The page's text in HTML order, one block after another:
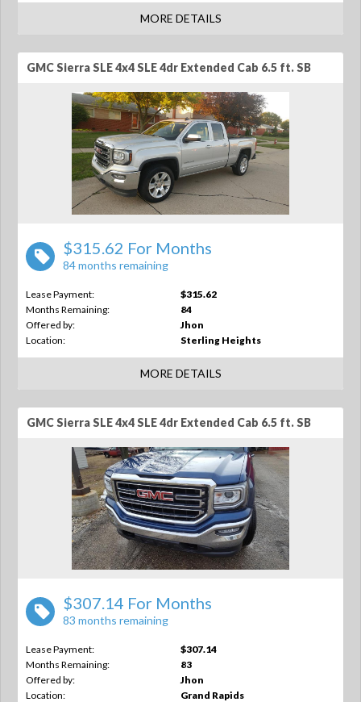
MORE DETAILS
GMC Sierra SLE 4x4 SLE 4dr Extended Cab 6.5 ft. SB
$315.62 For Months
84 months remaining
Lease Payment:
$315.62
Months Remaining:
84
Offered by:
Jhon
Location:
Sterling Heights
MORE DETAILS
GMC Sierra SLE 4x4 SLE 4dr Extended Cab 6.5 ft. SB
$307.14 For Months
83 months remaining
Lease Payment:
$307.14
Months Remaining:
83
Offered by:
Jhon
Location:
Grand Rapids